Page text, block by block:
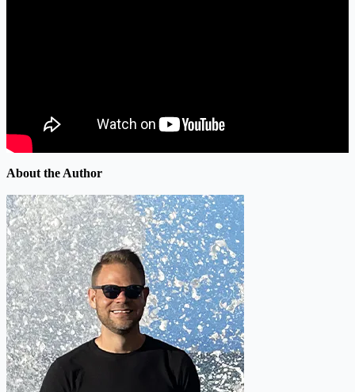
About the Author